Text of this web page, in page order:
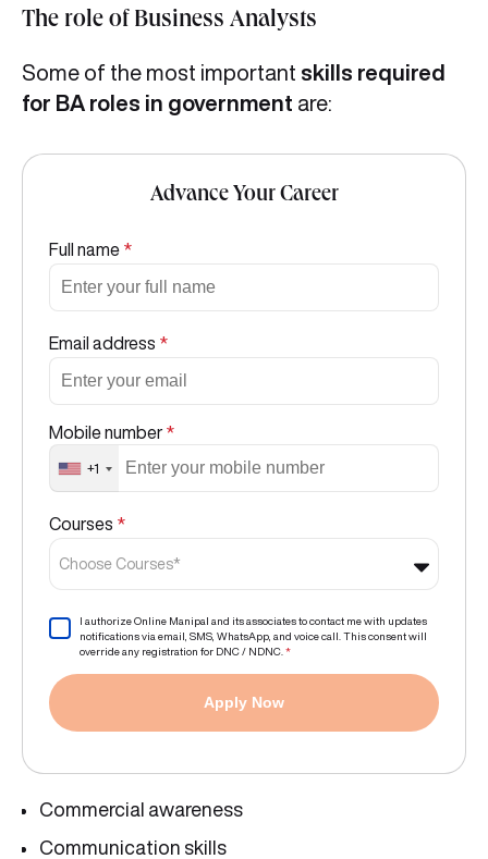
The role of Business Analysts
Some of the most important skills required
for BA roles in government are:
Advance Your Career
Full name *
Email address *
Mobile number *
+1
Courses *
Choose Courses*
I authorize Online Manipal and its associates to contact me with updates
notifications via email, SMS, WhatsApp, and voice call. This consent will
override any registration for DNC / NDNC. *
Apply Now
Commercial awareness
Communication skills